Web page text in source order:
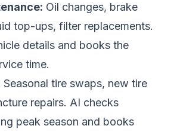
Oil changes, brake
top-ups, filter replacements.
details and books the
time.
Seasonal tire swaps, new tire
repairs. AI checks
peak season and books